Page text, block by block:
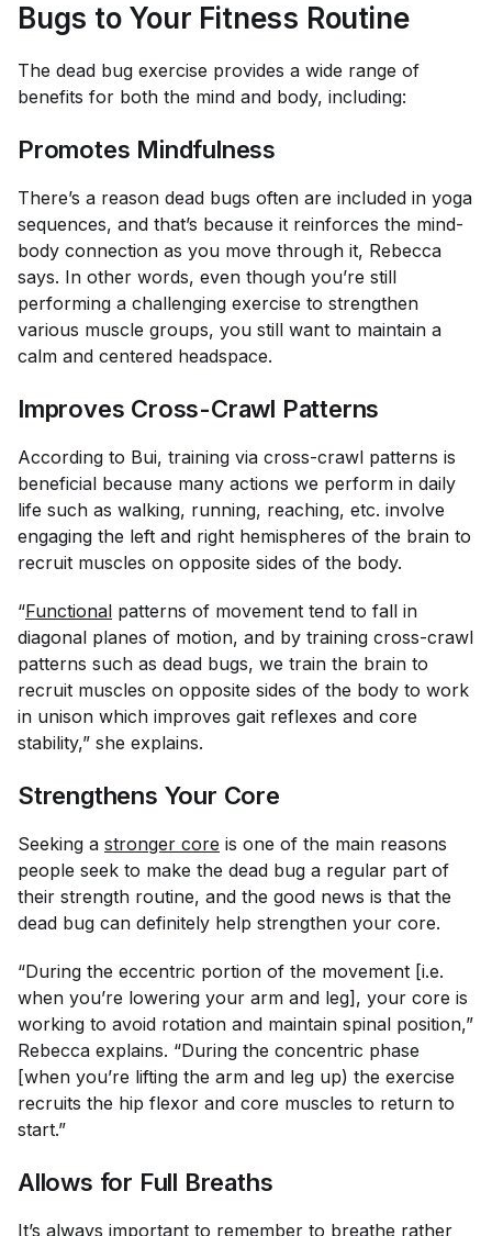
Bugs to Your Fitness Routine
The dead bug exercise provides a wide range of
benefits for both the mind and body, including:
Promotes Mindfulness
There’s a reason dead bugs often are included in yoga
sequences, and that’s because it reinforces the mind-
body connection as you move through it, Rebecca
says. In other words, even though you’re still
performing a challenging exercise to strengthen
various muscle groups, you still want to maintain a
calm and centered headspace.
Improves Cross-Crawl Patterns
According to Bui, training via cross-crawl patterns is
beneficial because many actions we perform in daily
life such as walking, running, reaching, etc. involve
engaging the left and right hemispheres of the brain to
recruit muscles on opposite sides of the body.
“Functional patterns of movement tend to fall in
diagonal planes of motion, and by training cross-crawl
patterns such as dead bugs, we train the brain to
recruit muscles on opposite sides of the body to work
in unison which improves gait reflexes and core
stability,” she explains.
Strengthens Your Core
Seeking a stronger core is one of the main reasons
people seek to make the dead bug a regular part of
their strength routine, and the good news is that the
dead bug can definitely help strengthen your core.
“During the eccentric portion of the movement [i.e.
when you’re lowering your arm and leg], your core is
working to avoid rotation and maintain spinal position,”
Rebecca explains. “During the concentric phase
[when you’re lifting the arm and leg up) the exercise
recruits the hip flexor and core muscles to return to
start.”
Allows for Full Breaths
It’s always important to remember to breathe rather